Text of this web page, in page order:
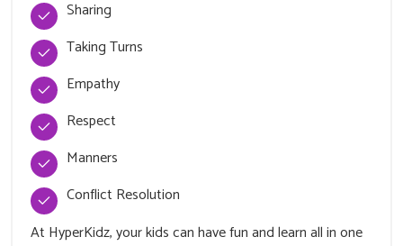
Sharing
Taking Turns
Empathy
Respect
Manners
Conflict Resolution
At HyperKidz, your kids can have fun and learn all in one